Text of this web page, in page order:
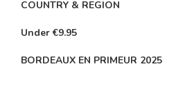
COUNTRY & REGION
Under €9.95
BORDEAUX EN PRIMEUR 2025